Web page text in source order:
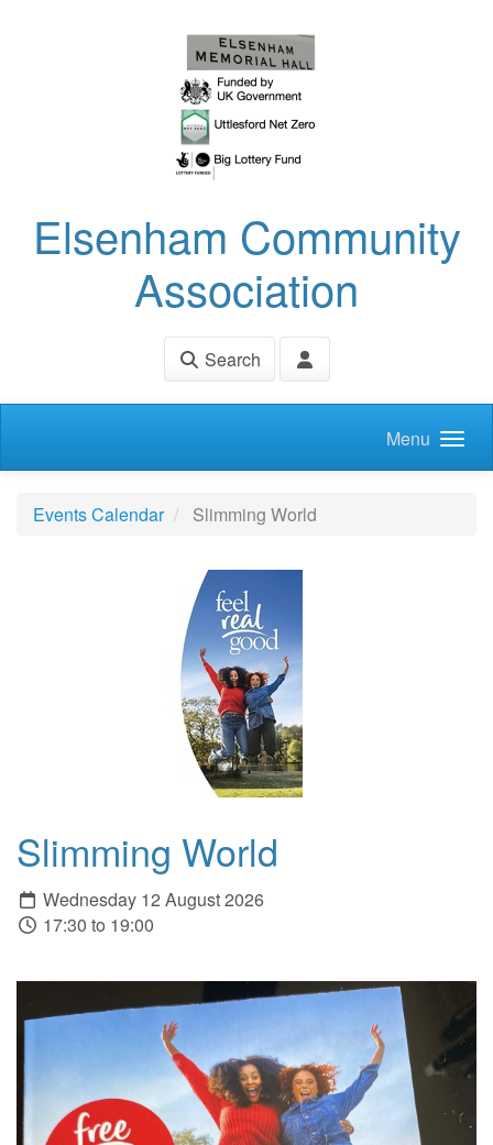
Elsenham Community
Association
Search
Menu
Events Calendar Slimming World
Slimming World
Wednesday 12 August 2026
17:30 to 19:00